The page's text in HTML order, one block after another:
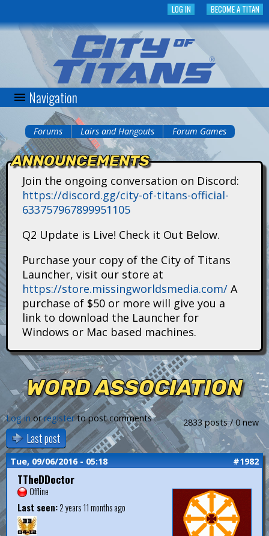
to
main
content
BECOME A TITAN
LOG IN
C
t
n
s
Navigation
You
are
here
Forums Lairs and Hangouts Forum Games
ANNOUNCEMENTS
Join the ongoing conversation on Discord:
https://discord.gg/city-of-titans-official-
633757967899951105
Q2 Update is Live! Check it Out Below.
Purchase your copy of the City of Titans
Launcher, visit our store at
https://store.missingworldsmedia.com/ A
purchase of $50 or more will give you a
link to download the Launcher for
Windows or Mac based machines.
WORD ASSOCIATION
2833 posts / 0 new
Log in orregisterto post comments
Last post
Tue, 09/06/2016 - 05:18 #1982
TTheDDoctor
Offline
Last seen:2 years 11 months ago